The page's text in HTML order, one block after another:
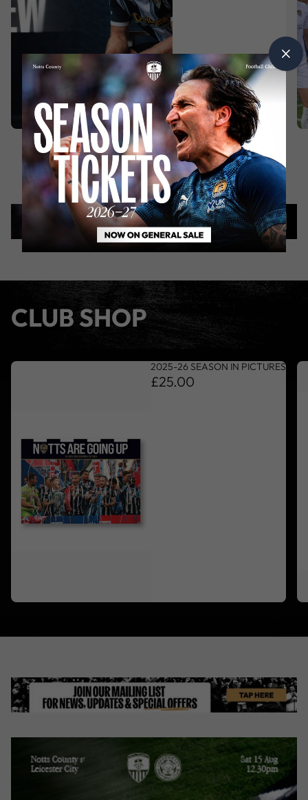
INTERVIEWS
|
2
days
ago
CLUB SHOP
2025-26 SEASON IN PICTURES
£25.00